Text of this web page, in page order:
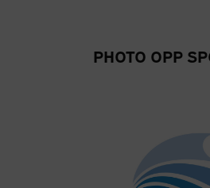
PHOTO OPP